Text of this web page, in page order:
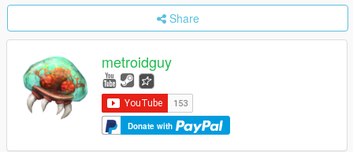
Share
metroidguy
Donate with